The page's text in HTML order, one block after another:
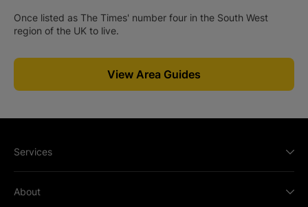
Once listed as The Times' number four in the South West
region of the UK to live.
View Area Guides
Services
About